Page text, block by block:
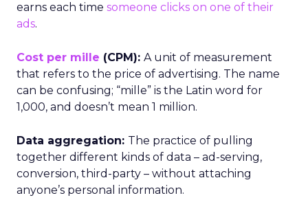
earns each time someone clicks on one of their
ads.
Cost per mille (CPM): A unit of measurement
that refers to the price of advertising. The name
can be confusing; “mille” is the Latin word for
1,000, and doesn’t mean 1 million.
Data aggregation: The practice of pulling
together different kinds of data – ad-serving,
conversion, third-party – without attaching
anyone’s personal information.